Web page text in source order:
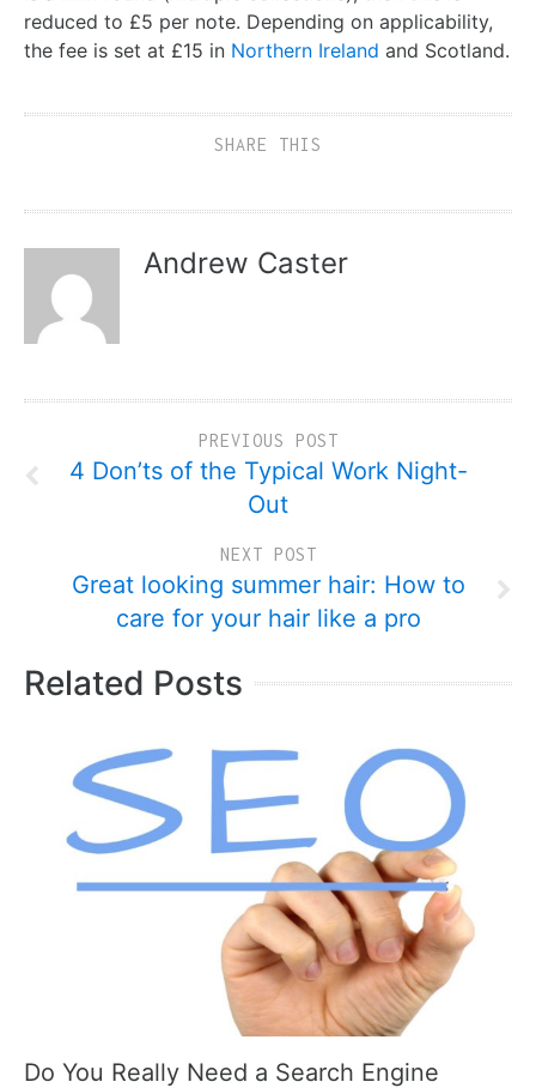
reduced to £5 per note. Depending on applicability,
the fee is set at £15 in Northern Ireland and Scotland.
SHARE THIS
Andrew Caster
PREVIOUS POST
4 Don’ts of the Typical Work Night-
Out
NEXT POST
Great looking summer hair: How to
care for your hair like a pro
Related Posts
Do You Really Need a Search Engine